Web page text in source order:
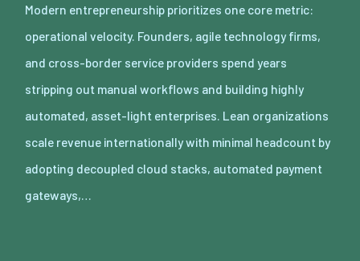
Modern entrepreneurship prioritizes one core metric:
operational velocity. Founders, agile technology firms,
and cross-border service providers spend years
stripping out manual workflows and building highly
automated, asset-light enterprises. Lean organizations
scale revenue internationally with minimal headcount by
adopting decoupled cloud stacks, automated payment
gateways,…